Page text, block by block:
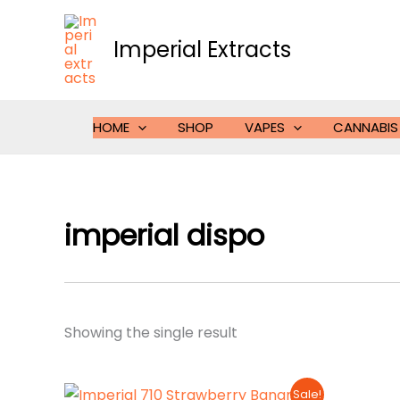
Imperial Extracts
HOME SHOP VAPES CANNABIS
imperial dispo
Showing the single result
Sale!